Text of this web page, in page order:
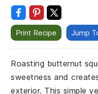
Print Recipe Jump
Roasting butternut
sweetness and
exterior. This simple